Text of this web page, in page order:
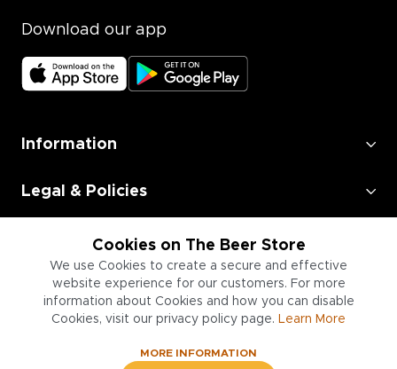
Cookies on The Beer Store
We use Cookies to create a secure and effective
website experience for our customers. For more
information about Cookies and how you can disable
Cookies, visit our privacy policy page. Learn More
MORE INFORMATION
Download our app
Information
Legal & Policies
Employment
Information for Businesses